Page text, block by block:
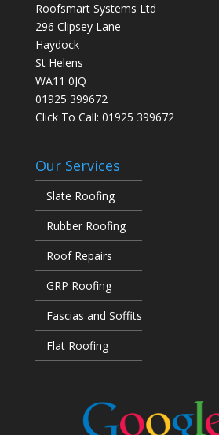
Roofsmart Systems Ltd
296 Clipsey Lane
Haydock
St Helens
WA11 0JQ
01925 399672
Click To Call: 01925 399672
Our Services
Slate Roofing
Rubber Roofing
Roof Repairs
GRP Roofing
Fascias and Soffits
Flat Roofing